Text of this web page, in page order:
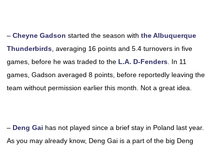
– Cheyne Gadson started the season with the Albuquerque
Thunderbirds , averaging 16 points and 5.4 turnovers in five
games, before he was traded to the L.A. D-Fenders . In 11
games, Gadson averaged 8 points, before reportedly leaving the
team without permission earlier this month. Not a great idea.
– Deng Gai has not played since a brief stay in Poland last year.
As you may already know, Deng Gai is a part of the big Deng